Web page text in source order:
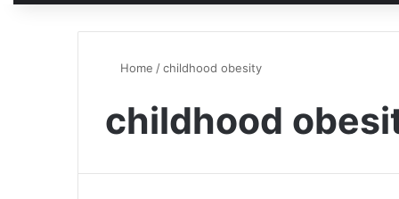
Home /childhood obesity
childhood